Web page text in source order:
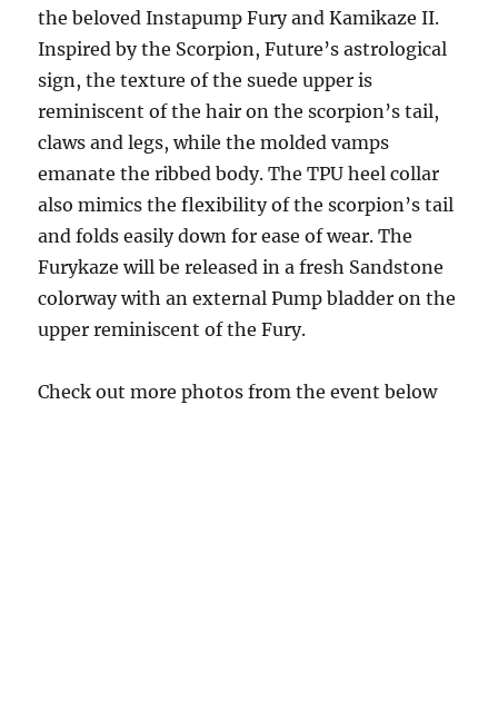
the beloved Instapump Fury and Kamikaze II.
Inspired by the Scorpion, Future’s astrological
sign, the texture of the suede upper is
reminiscent of the hair on the scorpion’s tail,
claws and legs, while the molded vamps
emanate the ribbed body. The TPU heel collar
also mimics the flexibility of the scorpion’s tail
and folds easily down for ease of wear. The
Furykaze will be released in a fresh Sandstone
colorway with an external Pump bladder on the
upper reminiscent of the Fury.
Check out more photos from the event below